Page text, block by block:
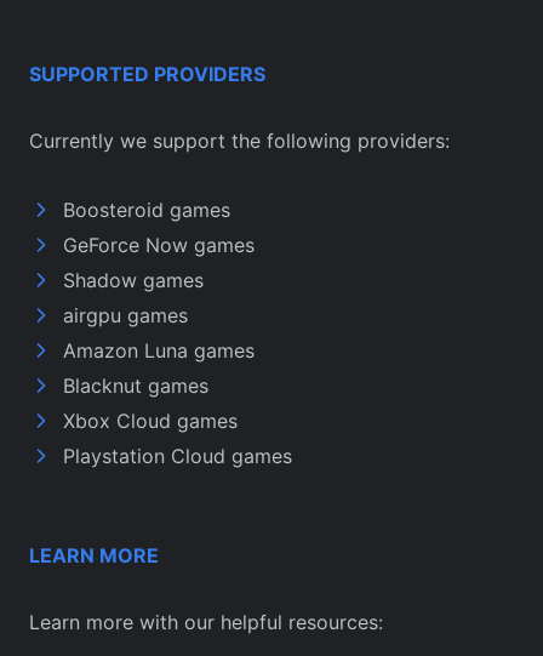
SUPPORTED PROVIDERS
Currently we support the following providers:
Boosteroid games
GeForce Now games
Shadow games
airgpu games
Amazon Luna games
Blacknut games
Xbox Cloud games
Playstation Cloud games
LEARN MORE
Learn more with our helpful resources: